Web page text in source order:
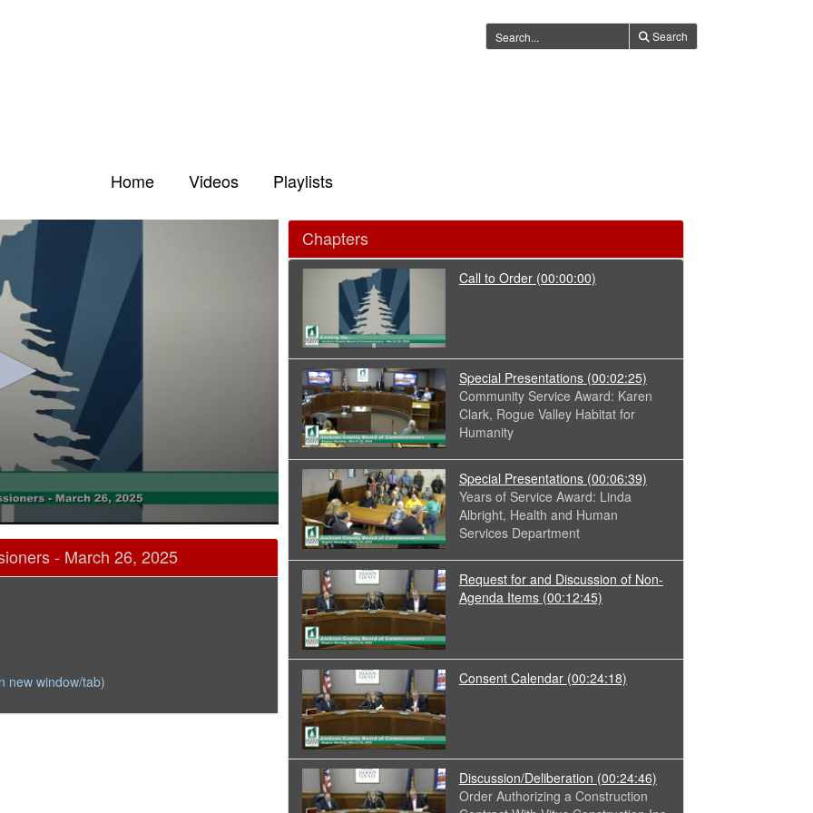
Search
Home Videos Playlists
- March 26, 2025
new window/tab)
Chapters
Call to Order (00:00:00)
Special Presentations (00:02:25)
Community Service Award: Karen
Clark, Rogue Valley Habitat for
Humanity
Special Presentations (00:06:39)
Years of Service Award: Linda
Albright, Health and Human
Services Department
Request for and Discussion of Non-
Agenda Items (00:12:45)
Consent Calendar (00:24:18)
Discussion/Deliberation (00:24:46)
Order Authorizing a Construction